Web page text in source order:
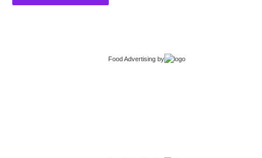
Food Advertising by